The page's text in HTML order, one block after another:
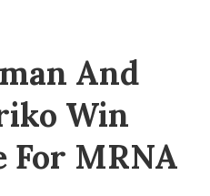
And
Win
For MRNA